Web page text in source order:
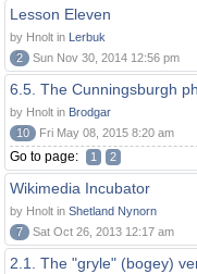
Lesson Eleven
by Hnolt in Lerbuk
2
Sun Nov 30, 2014 12:56 pm
6.5. The Cunningsburgh
by Hnolt in Brodgar
10
Fri May 08, 2015 8:20 am
Go to page: 1 2
Wikimedia Incubator
by Hnolt in Shetland Nynorn
7
Sat Oct 26, 2013 12:17 am
2.1. The "gryle" (bogey)